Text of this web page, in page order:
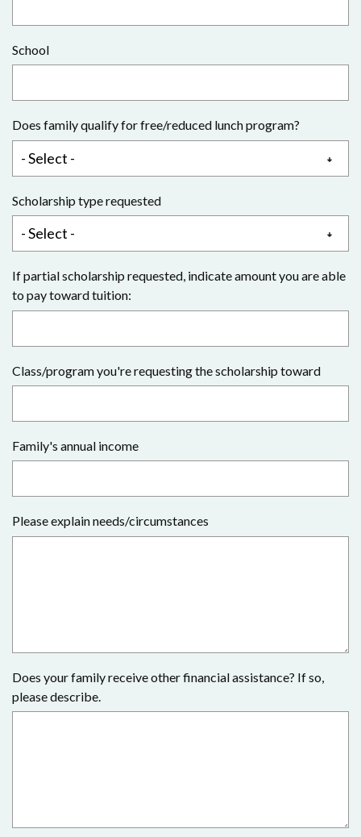
School
Does family qualify for free/reduced lunch program?
Scholarship type requested
If partial scholarship requested, indicate amount you are able
to pay toward tuition:
Class/program you're requesting the scholarship toward
Family's annual income
Please explain needs/circumstances
Does your family receive other financial assistance? If so,
please describe.